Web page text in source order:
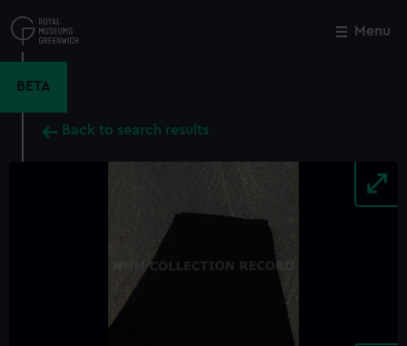
to
main
Menu
BETA
Back to search results
Close